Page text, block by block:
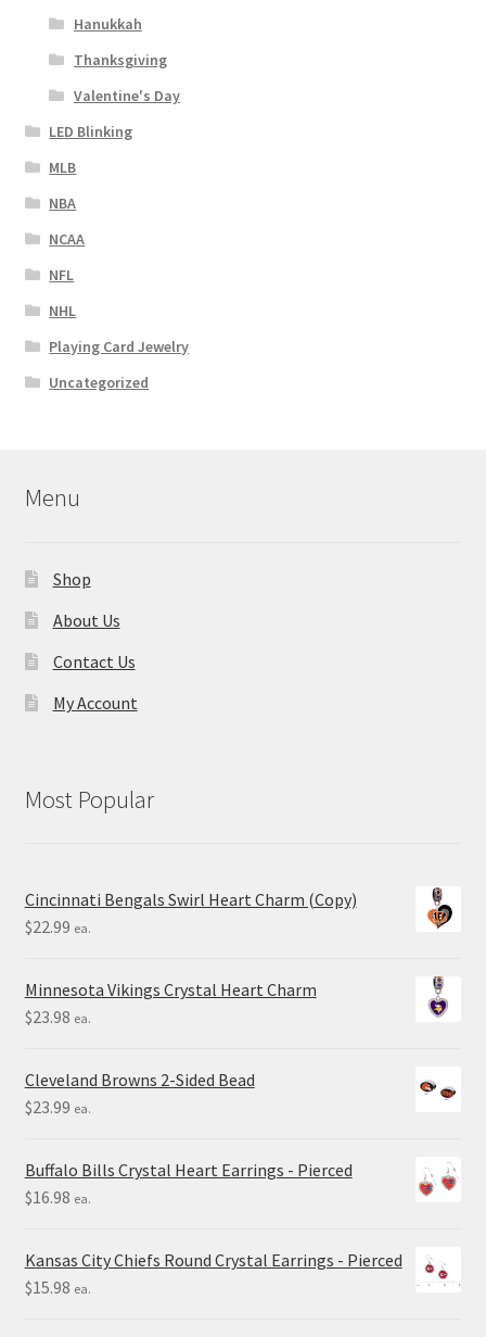
Hanukkah
Thanksgiving
Valentine's Day
LED Blinking
MLB
NBA
NCAA
NFL
NHL
Playing Card Jewelry
Uncategorized
Menu
Shop
About Us
Contact Us
My Account
Most Popular
Cincinnati Bengals Swirl Heart Charm (Copy)
$22.99 ea.
Minnesota Vikings Crystal Heart Charm
$23.98 ea.
Cleveland Browns 2-Sided Bead
$23.99 ea.
Buffalo Bills Crystal Heart Earrings - Pierced
$16.98 ea.
Kansas City Chiefs Round Crystal Earrings - Pierced
$15.98 ea.